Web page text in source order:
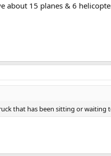
about 15 planes & 6
that has been sitting or